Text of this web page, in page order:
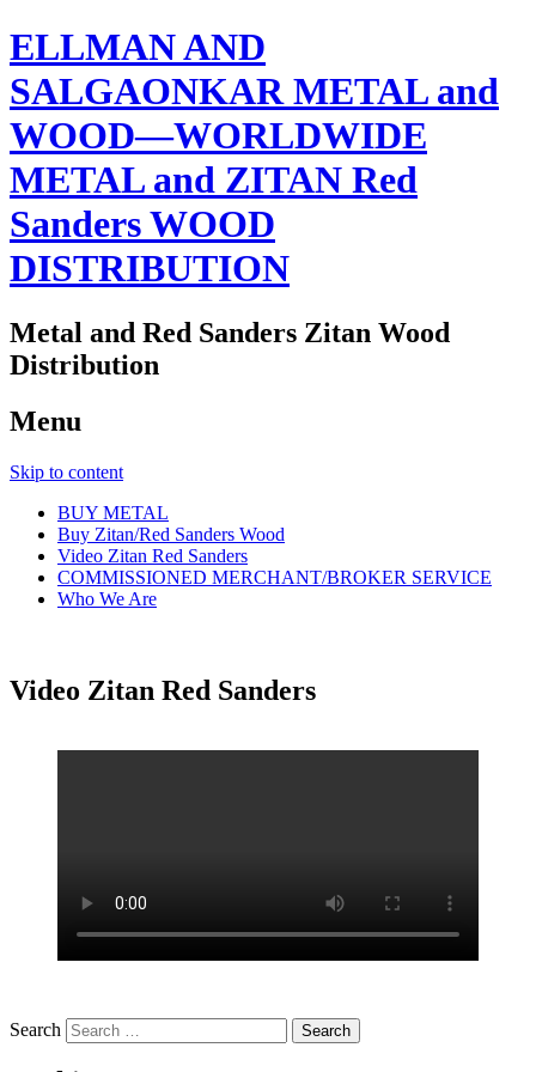
ELLMAN AND
SALGAONKAR METAL and
WOOD—WORLDWIDE
METAL and ZITAN Red
Sanders WOOD
DISTRIBUTION
Metal and Red Sanders Zitan Wood
Distribution
Menu
Skip to content
BUY METAL
Buy Zitan/Red Sanders Wood
Video Zitan Red Sanders
COMMISSIONED MERCHANT/BROKER SERVICE
Who We Are
Video Zitan Red Sanders
Search